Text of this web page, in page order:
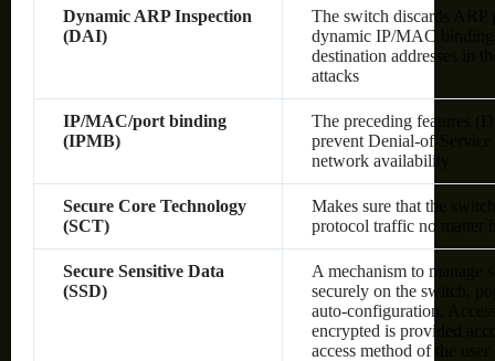
Dynamic ARP Inspection
(DAI)
The switch discards ARP
dynamic IP/MAC
destination addresses in
attacks
IP/MAC/port binding
(IPMB)
The preceding features
prevent Denial-of-
network availability
Secure Core Technology
(SCT)
Makes sure that the
protocol traffic no matter
Secure Sensitive Data
(SSD)
A mechanism to manage
securely on the switch,
auto-configuration.
encrypted is provided
access method of the user